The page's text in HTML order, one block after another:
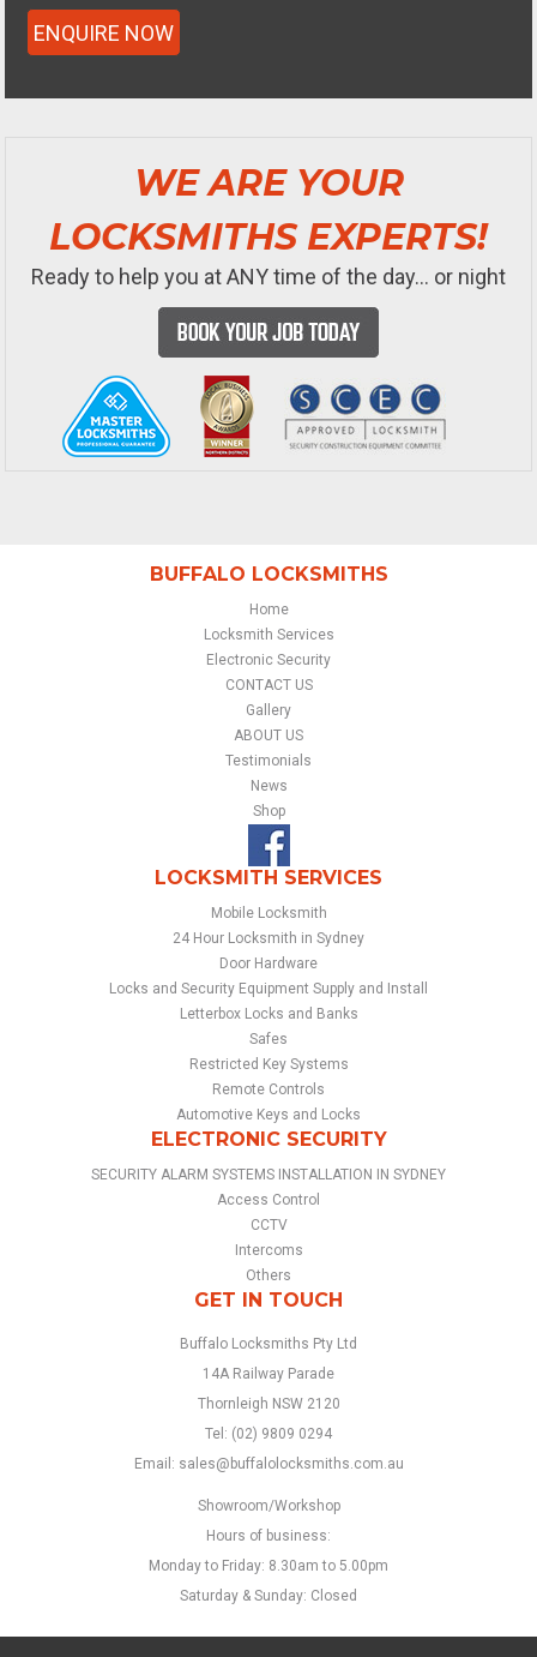
WE ARE YOUR
LOCKSMITHS EXPERTS!
Ready to help you at ANY time of the day... or night
BUFFALO LOCKSMITHS
Home
Locksmith Services
Electronic Security
CONTACT US
Gallery
ABOUT US
Testimonials
News
Shop
LOCKSMITH SERVICES
Mobile Locksmith
24 Hour Locksmith in Sydney
Door Hardware
Locks and Security Equipment Supply and Install
Letterbox Locks and Banks
Safes
Restricted Key Systems
Remote Controls
Automotive Keys and Locks
ELECTRONIC SECURITY
SECURITY ALARM SYSTEMS INSTALLATION IN SYDNEY
Access Control
CCTV
Intercoms
Others
GET IN TOUCH
Buffalo Locksmiths Pty Ltd
14A Railway Parade
Thornleigh NSW 2120
Tel: (02) 9809 0294
Email: sales@buffalolocksmiths.com.au
Showroom/Workshop
Hours of business:
Monday to Friday: 8.30am to 5.00pm
Saturday & Sunday: Closed